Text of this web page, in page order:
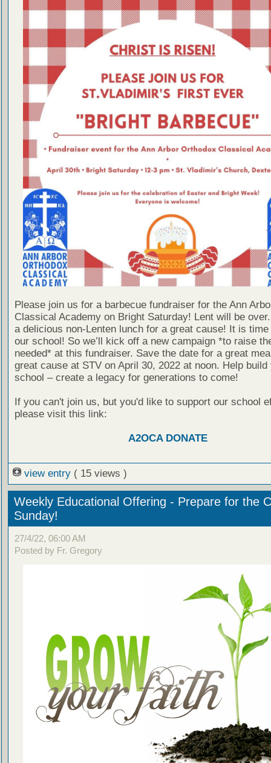
Please join us for a barbecue fundraiser for the Ann
Classical Academy on Bright Saturday! Lent will be
a delicious non-Lenten lunch for a great cause! It is
our school! So we’ll kick off a new campaign *to raise
needed* at this fundraiser. Save the date for a great
great cause at STV on April 30, 2022 at noon. Help build
school – create a legacy for generations to come!
If you can't join us, but you'd like to support our school
please visit this link:
A2OCA DONATE
view entry ( 15 views )
Weekly Educational Offering - Prepare for the
Sunday!
27/4/22, 06:00 AM
Posted by Fr. Gregory